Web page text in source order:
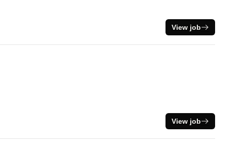
View job
View job